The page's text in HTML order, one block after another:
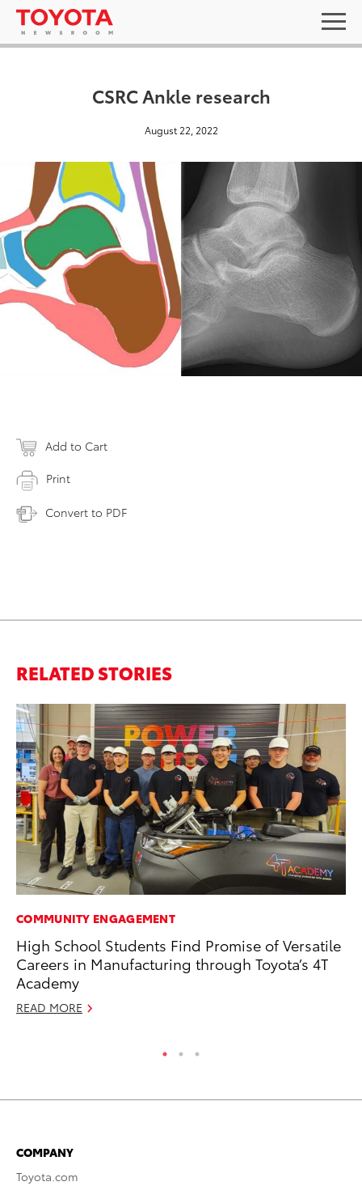
CSRC Ankle research
August 22, 2022
Add to Cart
Print
Convert to PDF
RELATED STORIES
COMMUNITY ENGAGEMENT
High School Students Find Promise of Versatile
Careers in Manufacturing through Toyota’s 4T
Academy
READ MORE
COMPANY
Toyota.com